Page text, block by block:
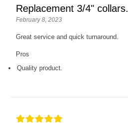
Replacement 3/4" collars.
February 8, 2023
Great service and quick turnaround.
Pros
Quality product.